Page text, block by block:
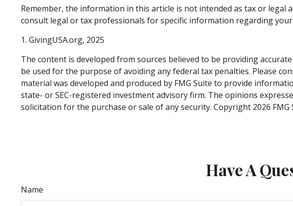
Remember, the information in this article is not intended as tax or legal
consult legal or tax professionals for specific information regarding
1. GivingUSA.org, 2025
The content is developed from sources believed to be providing
be used for the purpose of avoiding any federal tax penalties. Please
material was developed and produced by FMG Suite to provide
state- or SEC-registered investment advisory firm. The opinions
solicitation for the purchase or sale of any security. Copyright 2026 FMG
Have A
Name